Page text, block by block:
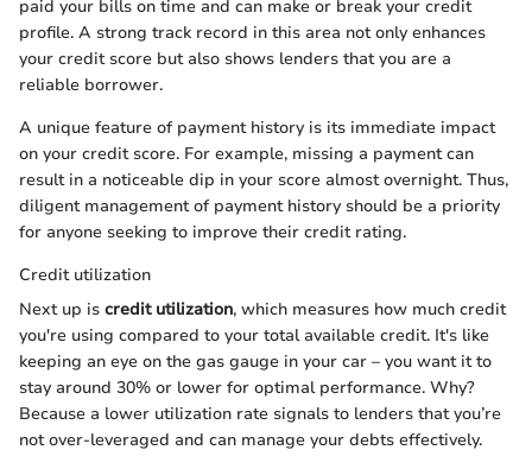
paid your bills on time and can make or break your credit
profile. A strong track record in this area not only enhances
your credit score but also shows lenders that you are a
reliable borrower.
A unique feature of payment history is its immediate impact
on your credit score. For example, missing a payment can
result in a noticeable dip in your score almost overnight. Thus,
diligent management of payment history should be a priority
for anyone seeking to improve their credit rating.
Credit utilization
Next up is credit utilization, which measures how much credit
you're using compared to your total available credit. It's like
keeping an eye on the gas gauge in your car – you want it to
stay around 30% or lower for optimal performance. Why?
Because a lower utilization rate signals to lenders that you’re
not over-leveraged and can manage your debts effectively.